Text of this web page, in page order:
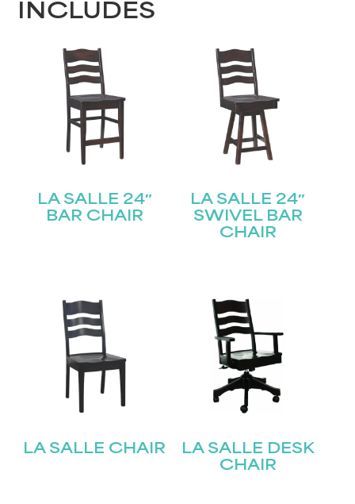
INCLUDES
LA SALLE 24″
BAR CHAIR
LA SALLE 24″
SWIVEL BAR
CHAIR
LA SALLE CHAIR
LA SALLE DESK
CHAIR